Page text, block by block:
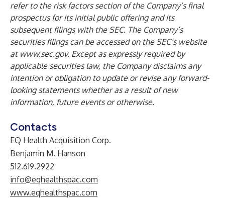
refer to the risk factors section of the Company’s final
prospectus for its initial public offering and its
subsequent filings with the SEC. The Company’s
securities filings can be accessed on the SEC’s website
at www.sec.gov. Except as expressly required by
applicable securities law, the Company disclaims any
intention or obligation to update or revise any forward-
looking statements whether as a result of new
information, future events or otherwise.
Contacts
EQ Health Acquisition Corp.
Benjamin M. Hanson
512.619.2922
info@eqhealthspac.com
www.eqhealthspac.com